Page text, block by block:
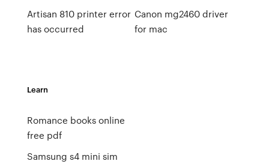
Artisan 810 printer error
has occurred
Canon mg2460 driver
for mac
Learn
Romance books online
free pdf
Samsung s4 mini sim